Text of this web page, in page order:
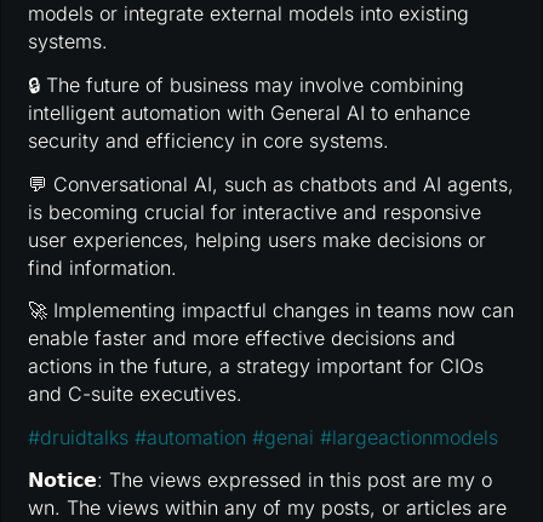
models or integrate external models into existing
systems.
🔒 The future of business may involve combining
intelligent automation with General AI to enhance
security and efficiency in core systems.
💬 Conversational AI, such as chatbots and AI agents,
is becoming crucial for interactive and responsive
user experiences, helping users make decisions or
find information.
🚀 Implementing impactful changes in teams now can
enable faster and more effective decisions and
actions in the future, a strategy important for CIOs
and C-suite executives.
#druidtalks #automation #genai #largeactionmodels
𝗡𝗼𝘁𝗶𝗰𝗲: The views expressed in this post are my o
wn. The views within any of my posts, or articles are